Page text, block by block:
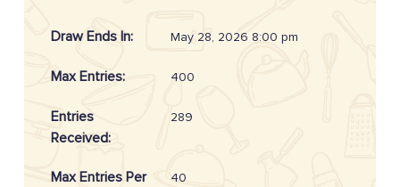
Draw Ends In: May 28, 2026 8:00 pm
Max Entries: 400
Entries
Received:
289
Max Entries Per 40